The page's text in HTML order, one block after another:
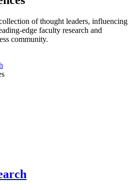
of thought leaders, influencing
edge faculty research and
community.